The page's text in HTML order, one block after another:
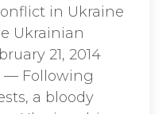
in Ukraine
Ukrainian
21, 2014
— Following
a bloody